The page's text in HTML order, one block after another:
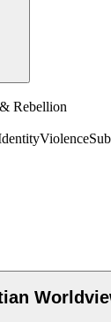
Rebellion
Violence